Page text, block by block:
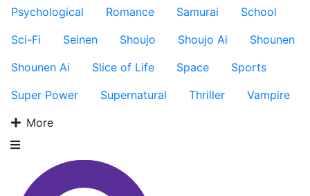
Psychological
Romance Samurai
School
Sci-Fi
Seinen Shoujo Shoujo Ai
Shounen
Shounen Ai
Slice of Life Space
Sports
Super Power
Supernatural Thriller
Vampire
More